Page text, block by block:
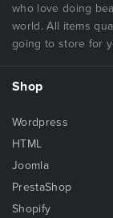
who love doing
world. All items
going to store for
Shop
Wordpress
HTML
Joomla
PrestaShop
Shopify